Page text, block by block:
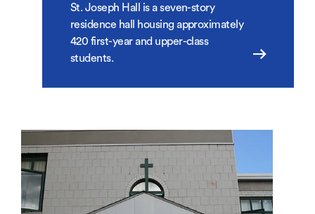
St. Joseph Hall is a seven-story
residence hall housing approximately
420 first-year and upper-class
students.